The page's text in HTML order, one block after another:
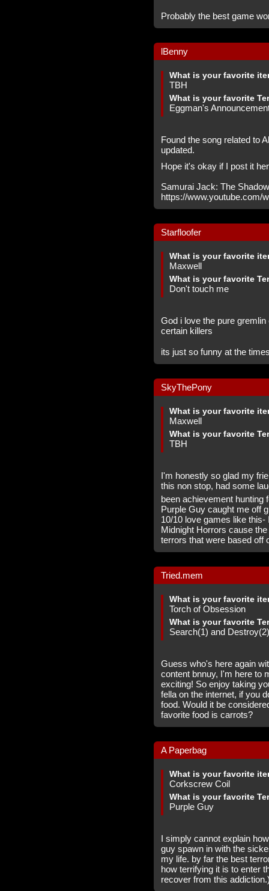
Probably the best game
lBenny
What is your favorite
TBH
What is your favorite
Eggman's
Found the song related to
updated.
Hope it's okay if I post it
Samurai Jack: The
https://www.youtube.com/
Starfloofer
What is your favorite
Maxwell
What is your favorite
Don't touch me
God i love the pure
certain killers
its just so funny at the
SkyThePony
What is your favorite
Maxwell
What is your favorite
TBH
I'm honestly so glad my
this non stop, had some
been achievement hunting
Purple Guy caught me off
10/10 love games like
Midnight Horrors cause
terrors that were based off
Tried.mem
What is your favorite
Torch of Obsession
What is your favorite
Search(1) and Destroy(2)
Guess who's here again
content bnnuy, I'm here to
exciting! So enjoy taking
fella on the internet, if you
food. Would it be
favorite food is carrots?
A Paperbag
What is your favorite
Corkscrew Coil
What is your favorite
Purple Guy
I simply cannot explain
guy spawn in with the
my life. by far the best
how terrifying it is to enter
recover from this